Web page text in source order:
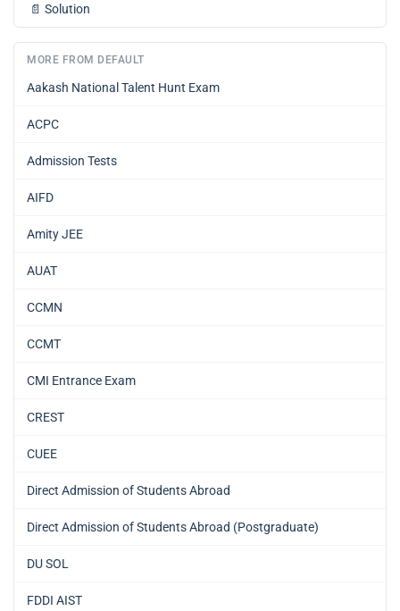
📄 Solution
MORE FROM DEFAULT
Aakash National Talent Hunt Exam
ACPC
Admission Tests
AIFD
Amity JEE
AUAT
CCMN
CCMT
CMI Entrance Exam
CREST
CUEE
Direct Admission of Students Abroad
Direct Admission of Students Abroad (Postgraduate)
DU SOL
FDDI AIST